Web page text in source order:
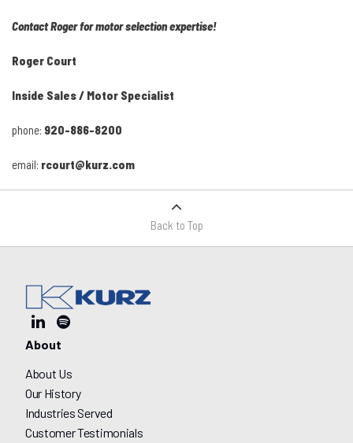
Contact Roger for motor selection expertise!
Roger Court
Inside Sales / Motor Specialist
phone: 920-886-8200
email: rcourt@kurz.com
Back to Top
About
About Us
Our History
Industries Served
Customer Testimonials